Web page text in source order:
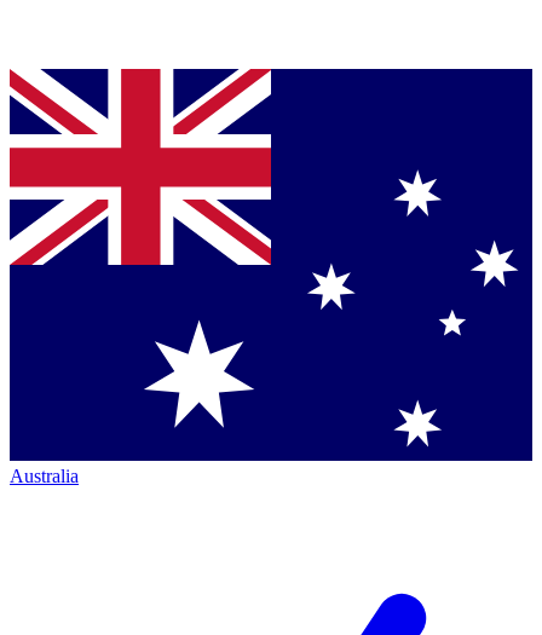
Australia